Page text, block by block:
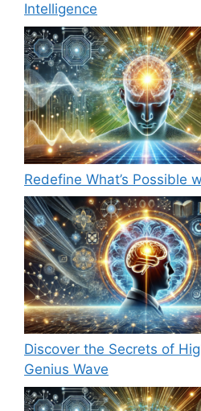
Intelligence
Redefine What’s Possible
Discover the Secrets of
Genius Wave